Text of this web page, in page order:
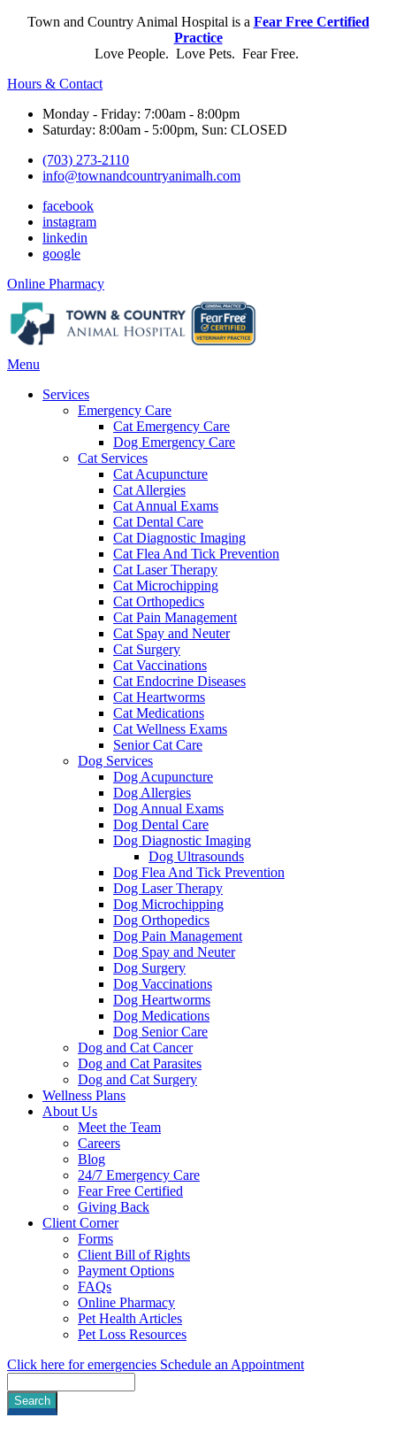
Town and Country Animal Hospital is a Fear Free Certified
Practice
Love People. Love Pets. Fear Free.
Hours & Contact
Monday - Friday: 7:00am - 8:00pm
Saturday: 8:00am - 5:00pm, Sun: CLOSED
(703) 273-2110
info@townandcountryanimalh.com
facebook
instagram
linkedin
google
Button
Bar
Online Pharmacy
Main
Menu
Services
Emergency Care
Cat Emergency Care
Dog Emergency Care
Cat Services
Cat Acupuncture
Cat Allergies
Cat Annual Exams
Cat Dental Care
Cat Diagnostic Imaging
Cat Flea And Tick Prevention
Cat Laser Therapy
Cat Microchipping
Cat Orthopedics
Cat Pain Management
Cat Spay and Neuter
Cat Surgery
Cat Vaccinations
Cat Endocrine Diseases
Cat Heartworms
Cat Medications
Cat Wellness Exams
Senior Cat Care
Dog Services
Dog Acupuncture
Dog Allergies
Dog Annual Exams
Dog Dental Care
Dog Diagnostic Imaging
Dog Ultrasounds
Dog Flea And Tick Prevention
Dog Laser Therapy
Dog Microchipping
Dog Orthopedics
Dog Pain Management
Dog Spay and Neuter
Dog Surgery
Dog Vaccinations
Dog Heartworms
Dog Medications
Dog Senior Care
Dog and Cat Cancer
Dog and Cat Parasites
Dog and Cat Surgery
Wellness Plans
About Us
Meet the Team
Careers
Blog
24/7 Emergency Care
Fear Free Certified
Giving Back
Client Corner
Forms
Client Bill of Rights
Payment Options
FAQs
Online Pharmacy
Pet Health Articles
Pet Loss Resources
Click here for emergencies Schedule an Appointment